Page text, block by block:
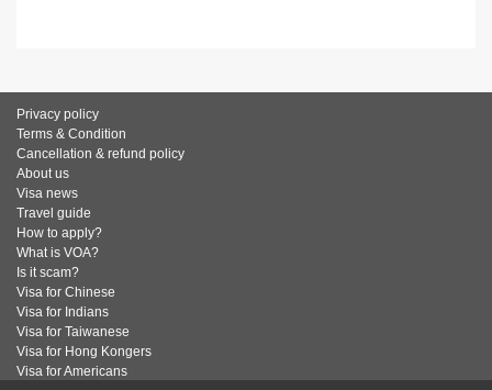
Privacy policy
Terms & Condition
Cancellation & refund policy
About us
Visa news
Travel guide
How to apply?
What is VOA?
Is it scam?
Visa for Chinese
Visa for Indians
Visa for Taiwanese
Visa for Hong Kongers
Visa for Americans